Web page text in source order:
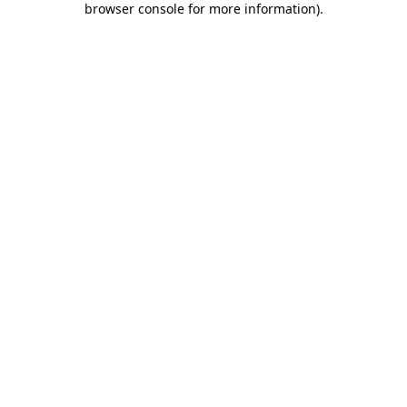
browser console for more information).